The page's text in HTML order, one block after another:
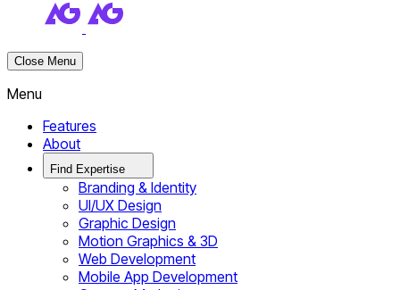
Close Menu
Menu
Features
About
Find Expertise
Branding & Identity
UI/UX Design
Graphic Design
Motion Graphics & 3D
Web Development
Mobile App Development